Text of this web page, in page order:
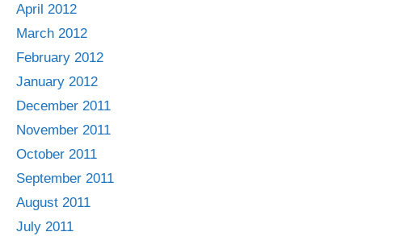
April 2012
March 2012
February 2012
January 2012
December 2011
November 2011
October 2011
September 2011
August 2011
July 2011